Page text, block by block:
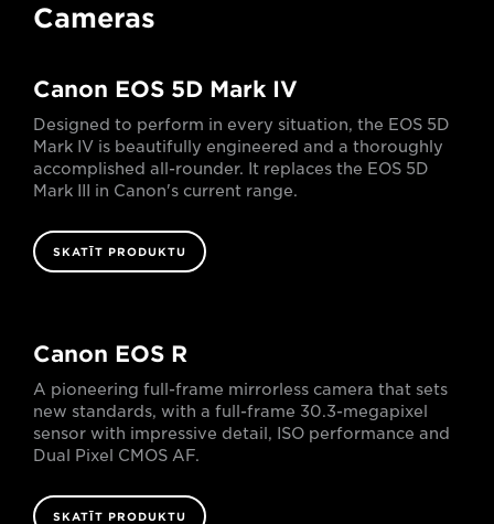
Cameras
Canon EOS 5D Mark IV
Designed to perform in every situation, the EOS 5D
Mark IV is beautifully engineered and a thoroughly
accomplished all-rounder. It replaces the EOS 5D
Mark III in Canon's current range.
SKATĪT PRODUKTU
Canon EOS R
A pioneering full-frame mirrorless camera that sets
new standards, with a full-frame 30.3-megapixel
sensor with impressive detail, ISO performance and
Dual Pixel CMOS AF.
SKATĪT PRODUKTU